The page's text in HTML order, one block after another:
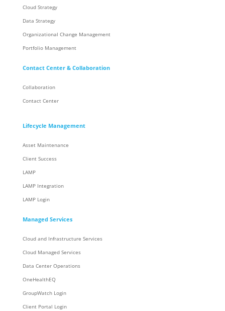
Cloud Strategy
Data Strategy
Organizational Change Management
Portfolio Management
Contact Center & Collaboration
Collaboration
Contact Center
Lifecycle Management
Asset Maintenance
Client Success
LAMP
LAMP Integration
LAMP Login
Managed Services
Cloud and Infrastructure Services
Cloud Managed Services
Data Center Operations
OneHealthEQ
GroupWatch Login
Client Portal Login